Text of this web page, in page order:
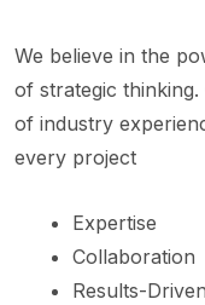
We believe in the
of strategic
of industry
every project
Expertise
Collaboration
Results-Driven